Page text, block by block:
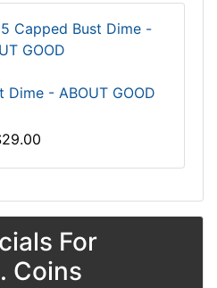
Dime - ABOUT GOOD
For
Coins